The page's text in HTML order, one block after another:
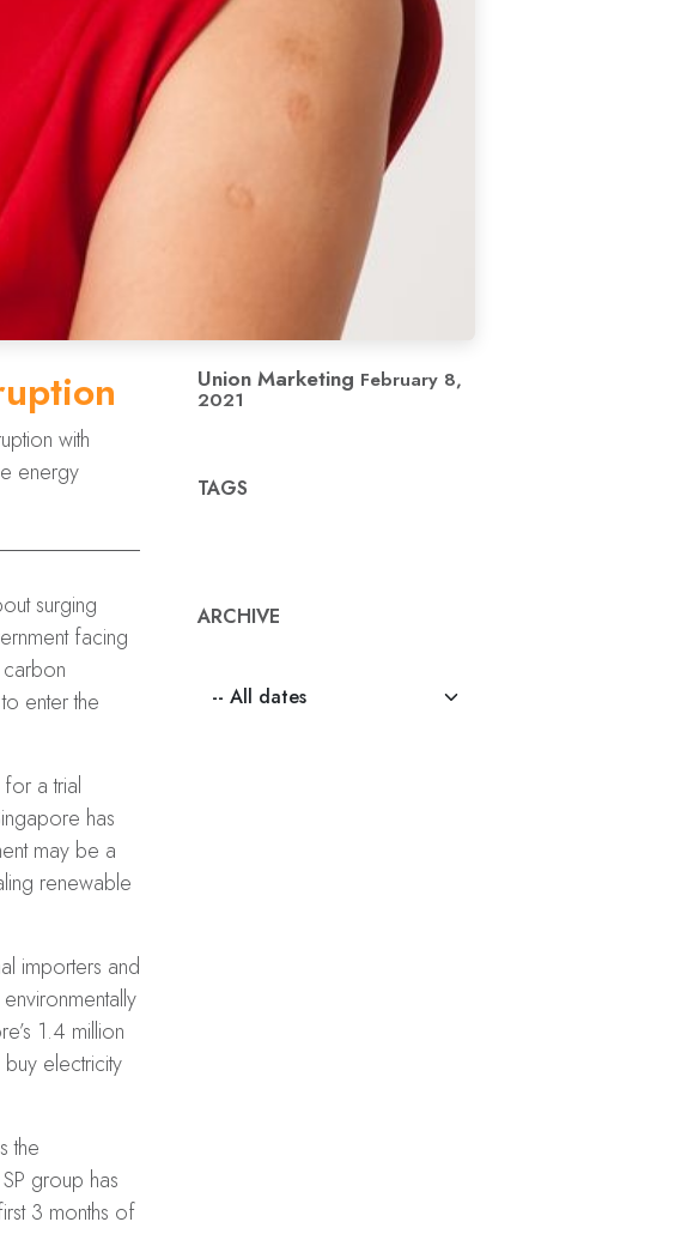
with
energy
surging
facing
enter the
a trial
has
may be a
renewable
importers and
1.4 million
electricity
the
group has
3 months of
Union Marketing February 8,
2021
TAGS
ARCHIVE